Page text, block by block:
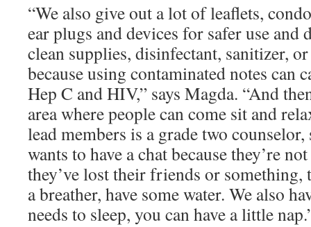
“We also give out a lot of leaflets,
ear plugs and devices for safer use and
clean supplies, disinfectant, sanitizer,
because using contaminated notes can
Hep C and HIV,” says Magda. “And
area where people can come sit and
lead members is a grade two
wants to have a chat because they’re
they’ve lost their friends or something,
a breather, have some water. We also
needs to sleep, you can have a little